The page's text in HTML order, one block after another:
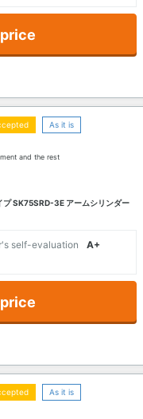
As it is
and the rest
プ SK75SRD-3E アームシリンダー
self-evaluation
A+
As it is